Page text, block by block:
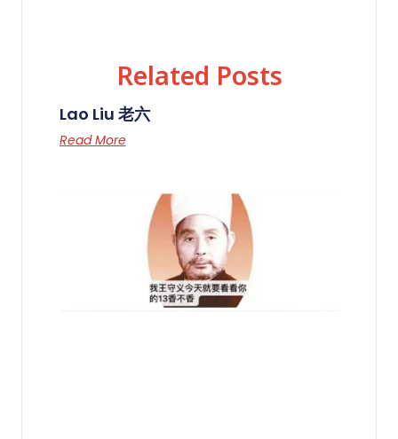
Related Posts
Lao Liu 老六
Read More